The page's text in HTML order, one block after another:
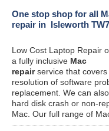
One stop shop for all
repair in Isleworth TW7
Low Cost Laptop Repair
a fully inclusive Mac
repairservice that covers
resolution of software
replacement. We can
hard disk crash or non-
Mac. Our full range of